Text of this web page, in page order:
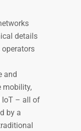
details
and
mobility,
IoT – all of
by a